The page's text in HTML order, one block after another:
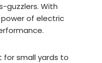
guzzlers. With
of electric
small yards to